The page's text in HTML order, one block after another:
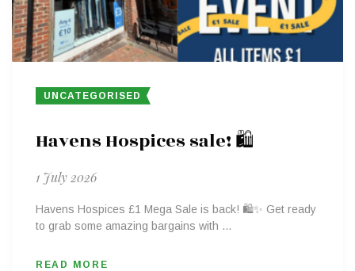
UNCATEGORISED
Havens Hospices sale! 🛍️
1 July 2026
Havens Hospices £1 Mega Sale is back! 🛍️✨ Get ready
to grab some amazing bargains with …
READ MORE